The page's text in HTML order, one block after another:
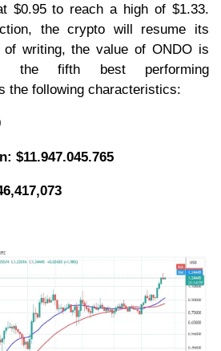
$0.95 to reach a high of $1.33.
the crypto will resume its
writing, the value of ONDO is
the fifth best performing
the following characteristics:
$11.947.045.765